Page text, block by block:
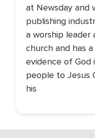
at Newsday and
publishing
a worship leader
church and has
evidence of God
people to Jesus
his